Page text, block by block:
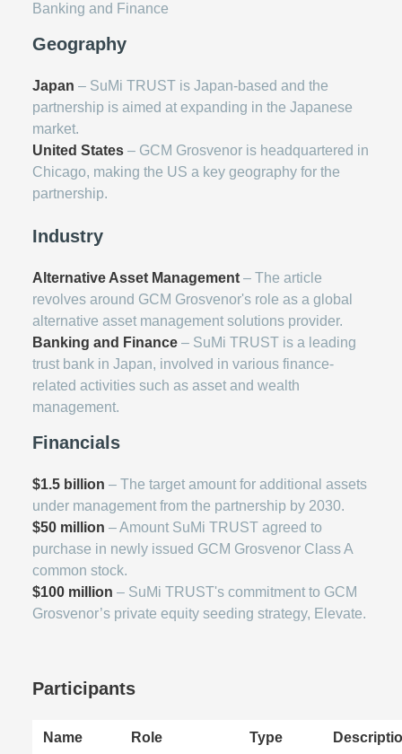
Banking and Finance
Geography
Japan – SuMi TRUST is Japan-based and the
partnership is aimed at expanding in the Japanese
market.
United States – GCM Grosvenor is headquartered in
Chicago, making the US a key geography for the
partnership.
Industry
Alternative Asset Management – The article
revolves around GCM Grosvenor's role as a global
alternative asset management solutions provider.
Banking and Finance – SuMi TRUST is a leading
trust bank in Japan, involved in various finance-
related activities such as asset and wealth
management.
Financials
$1.5 billion – The target amount for additional assets
under management from the partnership by 2030.
$50 million – Amount SuMi TRUST agreed to
purchase in newly issued GCM Grosvenor Class A
common stock.
$100 million – SuMi TRUST's commitment to GCM
Grosvenor’s private equity seeding strategy, Elevate.
Participants
Name Role Type